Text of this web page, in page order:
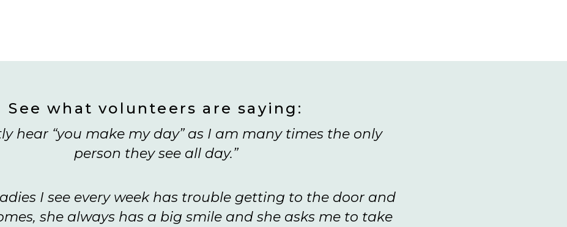
See what volunteers are saying:
hear “you make my day” as I am many times the only
person they see all day.”
I see every week has trouble getting to the door and
she always has a big smile and she asks me to take